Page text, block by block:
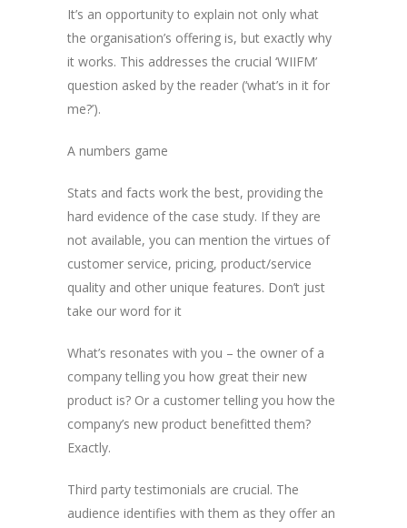
It’s an opportunity to explain not only what
the organisation’s offering is, but exactly why
it works. This addresses the crucial ‘WIIFM’
question asked by the reader (‘what’s in it for
me?’).
A numbers game
Stats and facts work the best, providing the
hard evidence of the case study. If they are
not available, you can mention the virtues of
customer service, pricing, product/service
quality and other unique features. Don’t just
take our word for it
What’s resonates with you – the owner of a
company telling you how great their new
product is? Or a customer telling you how the
company’s new product benefitted them?
Exactly.
Third party testimonials are crucial. The
audience identifies with them as they offer an